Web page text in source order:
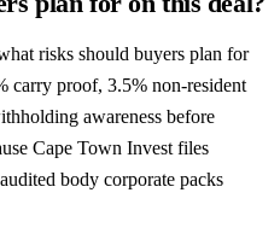
risks should buyers plan for
carry proof, 3.5% non-resident
awareness before
Cape Town Invest files
body corporate packs